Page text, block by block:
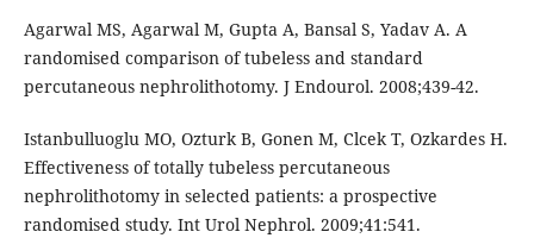
Agarwal MS, Agarwal M, Gupta A, Bansal S, Yadav A. A
randomised comparison of tubeless and standard
percutaneous nephrolithotomy. J Endourol. 2008;439-42.
Istanbulluoglu MO, Ozturk B, Gonen M, Clcek T, Ozkardes H.
Effectiveness of totally tubeless percutaneous
nephrolithotomy in selected patients: a prospective
randomised study. Int Urol Nephrol. 2009;41:541.